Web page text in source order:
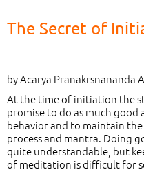
The Secret of
by Acarya Pranakrsnananda
At the time of initiation the
promise to do as much good
behavior and to maintain
process and mantra. Doing
quite understandable, but
of meditation is difficult for